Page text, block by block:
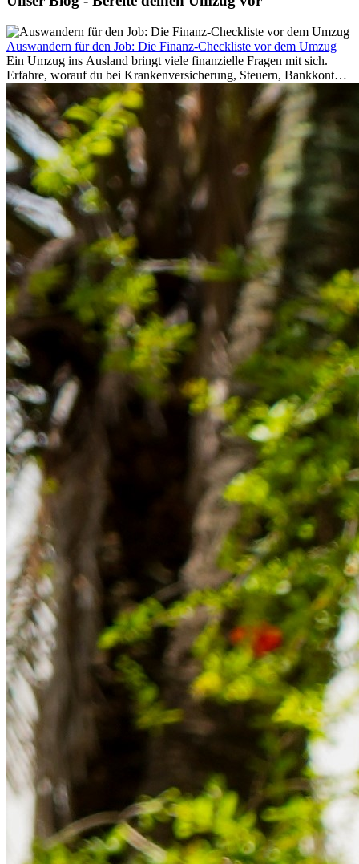
Auswandern für den Job: Die Finanz-Checkliste vor dem Umzug
Ein Umzug ins Ausland bringt viele finanzielle Fragen mit sich.
Erfahre, worauf du bei Krankenversicherung, Steuern, Bankkonto,
Rücklagen und Budgetplanung achten solltest, damit dein Neustart
im Ausland reibungslos gelingt.